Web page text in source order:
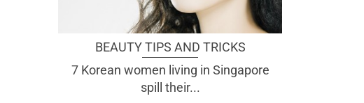
BEAUTY TIPS AND TRICKS
7 Korean women living in Singapore
spill their...